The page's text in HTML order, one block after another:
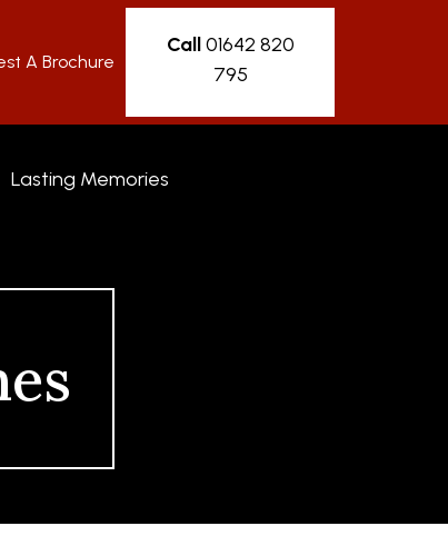
A Brochure
Call 01642 820
795
Lasting Memories